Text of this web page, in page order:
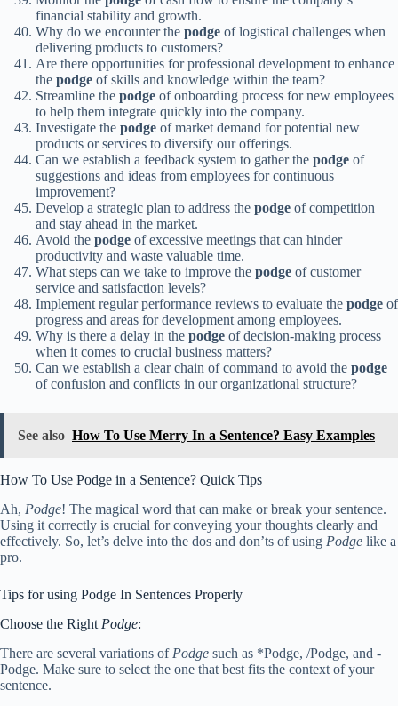
financial stability and growth.
Why do we encounter the podge of logistical challenges when
delivering products to customers?
Are there opportunities for professional development to enhance
the podge of skills and knowledge within the team?
Streamline the podge of onboarding process for new employees
to help them integrate quickly into the company.
Investigate the podge of market demand for potential new
products or services to diversify our offerings.
Can we establish a feedback system to gather the podge of
suggestions and ideas from employees for continuous
improvement?
Develop a strategic plan to address the podge of competition
and stay ahead in the market.
Avoid the podge of excessive meetings that can hinder
productivity and waste valuable time.
What steps can we take to improve the podge of customer
service and satisfaction levels?
Implement regular performance reviews to evaluate the podge of
progress and areas for development among employees.
Why is there a delay in the podge of decision-making process
when it comes to crucial business matters?
Can we establish a clear chain of command to avoid the podge
of confusion and conflicts in our organizational structure?
See also How To Use Merry In a Sentence? Easy Examples
How To Use Podge in a Sentence? Quick Tips
Ah, Podge! The magical word that can make or break your sentence.
Using it correctly is crucial for conveying your thoughts clearly and
effectively. So, let’s delve into the dos and don’ts of using Podge like a
pro.
Tips for using Podge In Sentences Properly
Choose the Right Podge:
There are several variations of Podge such as *Podge, /Podge, and -
Podge. Make sure to select the one that best fits the context of your
sentence.